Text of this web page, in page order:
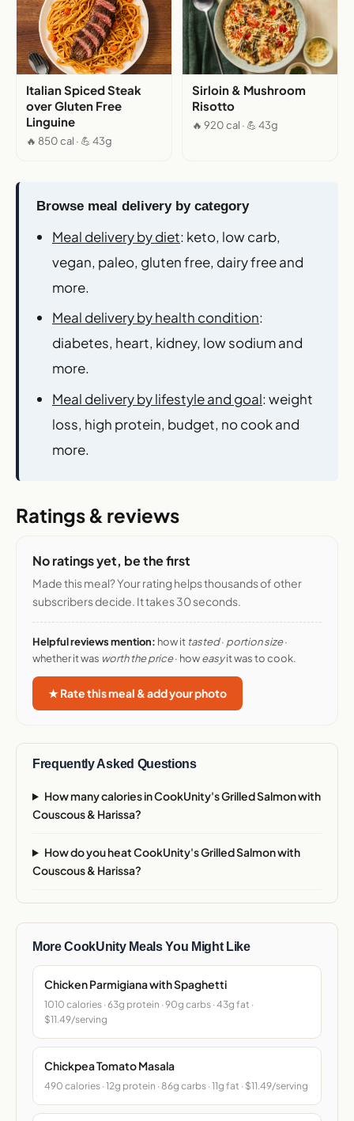
Italian Spiced Steak
over Gluten Free
Linguine
🔥 850 cal · 💪 43g
Sirloin & Mushroom
Risotto
🔥 920 cal · 💪 43g
Browse meal delivery by category
Meal delivery by diet: keto, low carb,
vegan, paleo, gluten free, dairy free and
more.
Meal delivery by health condition:
diabetes, heart, kidney, low sodium and
more.
Meal delivery by lifestyle and goal: weight
loss, high protein, budget, no cook and
more.
Ratings & reviews
No ratings yet, be the first
Made this meal? Your rating helps thousands of other
subscribers decide. It takes 30 seconds.
Helpful reviews mention: how it tasted· portion size·
whether it was worth the price· howeasyit was to cook.
★ Rate this meal & add your photo
Frequently Asked Questions
How many calories in CookUnity's Grilled Salmon with
Couscous & Harissa?
How do you heat CookUnity's Grilled Salmon with
Couscous & Harissa?
More CookUnity Meals You Might Like
Chicken Parmigiana with Spaghetti
1010 calories · 63g protein · 90g carbs · 43g fat ·
$11.49/serving
Chickpea Tomato Masala
490 calories · 12g protein · 86g carbs · 11g fat · $11.49/serving